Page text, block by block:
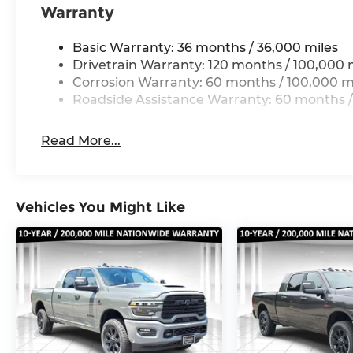
Tilt steering wheel, Traction control, Trip
Wheels: 17 x 6.0 Black Machined Aluminum,
Wheels: 20 x 8 Diamond Cut Aluminum. Price
Cash . Exp. 08/31/2026 $2000 - 2026 National
Warranty
Basic Warranty: 36 months / 36,000 miles
Drivetrain Warranty: 120 months / 100,000
Corrosion Warranty: 60 months / 100,000
Roadside Assistance Warranty: 60 months
Read More...
Vehicles You Might Like